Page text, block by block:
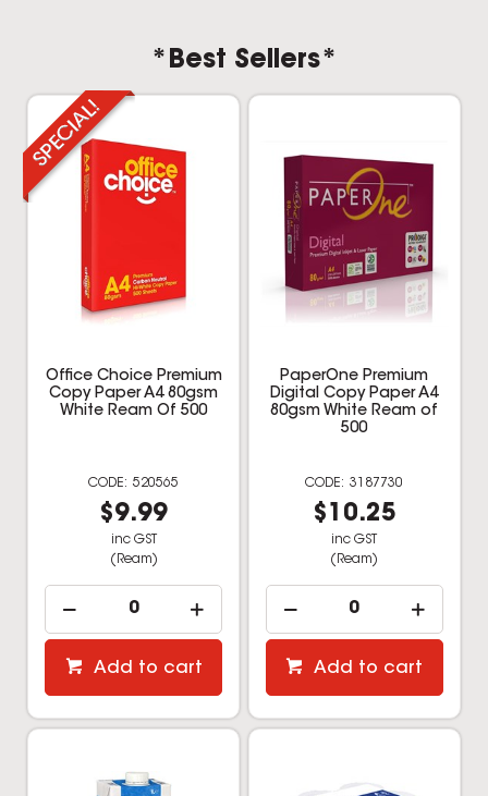
*Best Sellers*
Office Choice Premium
Copy Paper A4 80gsm
White Ream Of 500
520565
$9.99
inc GST
(Ream)
Add to cart
PaperOne Premium
Digital Copy Paper A4
80gsm White Ream of
500
3187730
$10.25
inc GST
(Ream)
Add to cart